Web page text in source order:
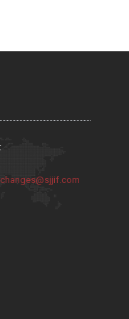
changes@sjjif.com